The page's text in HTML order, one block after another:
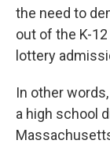
the need to
out of the K-
lottery
In other
a high school